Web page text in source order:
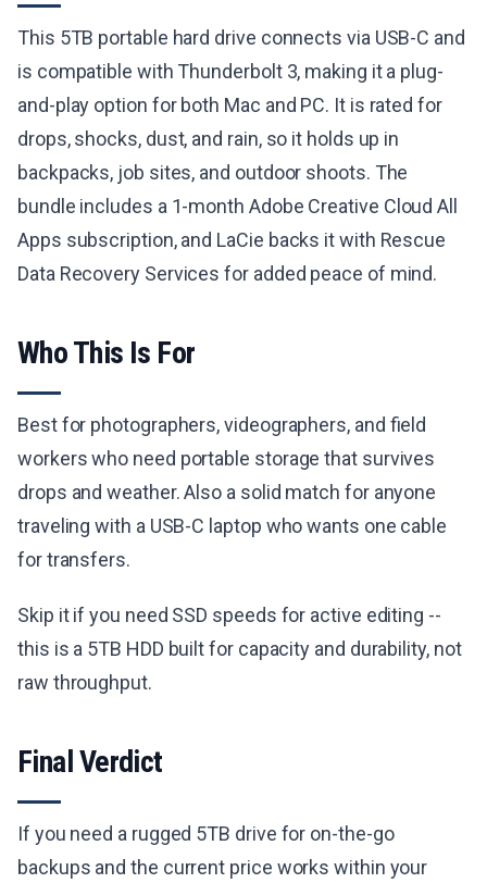
This 5TB portable hard drive connects via USB-C and
is compatible with Thunderbolt 3, making it a plug-
and-play option for both Mac and PC. It is rated for
drops, shocks, dust, and rain, so it holds up in
backpacks, job sites, and outdoor shoots. The
bundle includes a 1-month Adobe Creative Cloud All
Apps subscription, and LaCie backs it with Rescue
Data Recovery Services for added peace of mind.
Who This Is For
Best for photographers, videographers, and field
workers who need portable storage that survives
drops and weather. Also a solid match for anyone
traveling with a USB-C laptop who wants one cable
for transfers.
Skip it if you need SSD speeds for active editing --
this is a 5TB HDD built for capacity and durability, not
raw throughput.
Final Verdict
If you need a rugged 5TB drive for on-the-go
backups and the current price works within your